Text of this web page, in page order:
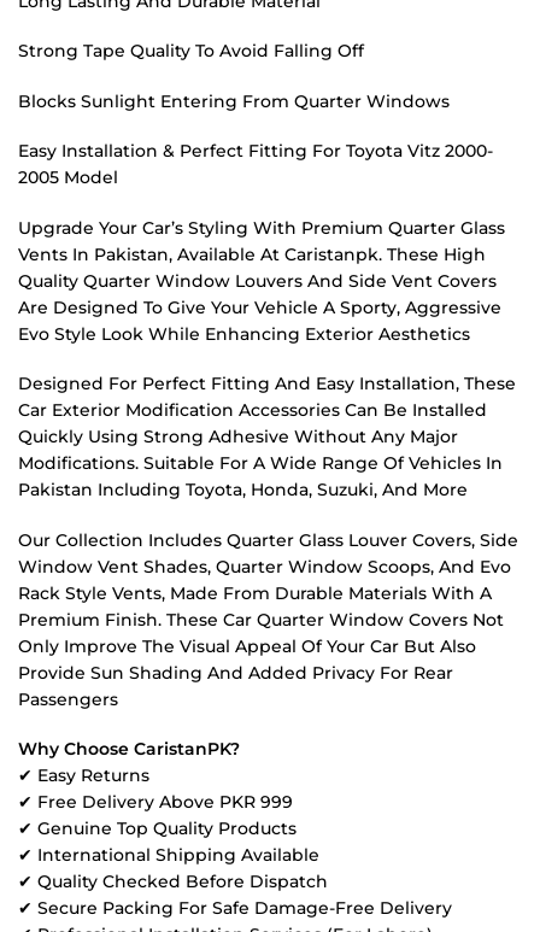
Strong Tape Quality To Avoid Falling Off
Blocks Sunlight Entering From Quarter Windows
Easy Installation & Perfect Fitting For Toyota Vitz 2000-
2005 Model
Upgrade Your Car’s Styling With Premium Quarter Glass
Vents In Pakistan, Available At Caristanpk. These High
Quality Quarter Window Louvers And Side Vent Covers
Are Designed To Give Your Vehicle A Sporty, Aggressive
Evo Style Look While Enhancing Exterior Aesthetics
Designed For Perfect Fitting And Easy Installation, These
Car Exterior Modification Accessories Can Be Installed
Quickly Using Strong Adhesive Without Any Major
Modifications. Suitable For A Wide Range Of Vehicles In
Pakistan Including Toyota, Honda, Suzuki, And More
Our Collection Includes Quarter Glass Louver Covers, Side
Window Vent Shades, Quarter Window Scoops, And Evo
Rack Style Vents, Made From Durable Materials With A
Premium Finish. These Car Quarter Window Covers Not
Only Improve The Visual Appeal Of Your Car But Also
Provide Sun Shading And Added Privacy For Rear
Passengers
Why Choose CaristanPK?
✔ Easy Returns
✔ Free Delivery Above PKR 999
✔ Genuine Top Quality Products
✔ International Shipping Available
✔ Quality Checked Before Dispatch
✔ Secure Packing For Safe Damage-Free Delivery